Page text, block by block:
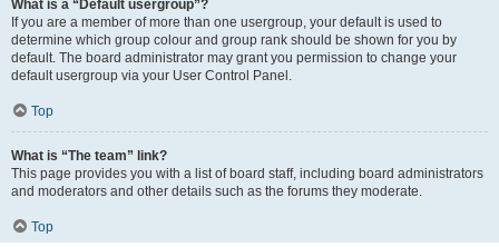
What is a “Default usergroup”?
If you are a member of more than one usergroup, your default is used to
determine which group colour and group rank should be shown for you by
default. The board administrator may grant you permission to change your
default usergroup via your User Control Panel.
Top
What is “The team” link?
This page provides you with a list of board staff, including board administrators
and moderators and other details such as the forums they moderate.
Top